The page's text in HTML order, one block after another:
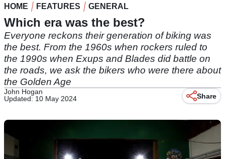
HOME FEATURES GENERAL
Which era was the best?
Everyone reckons their generation of biking was
the best. From the 1960s when rockers ruled to
the 1990s when Exups and Blades did battle on
the roads, we ask the bikers who were there about
the Golden Age
John Hogan
Updated: 10 May 2024
Share